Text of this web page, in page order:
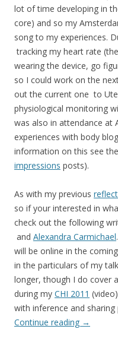
lot of time developing in
core) and so my
song to my experiences.
tracking my heart rate
wearing the device, go
so I could work on the
out the current one to
physiological monitoring
was also in attendance at
experiences with body
information on this see the
impressions posts).
As with my previous
so if your interested in
check out the following
and Alexandra Carmichael
will be online in the
in the particulars of my
longer, though I do cover
during my CHI 2011
with inference and
Continue reading →